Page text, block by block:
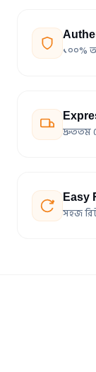
১০০%
দ্রুততম
Easy
সহজ